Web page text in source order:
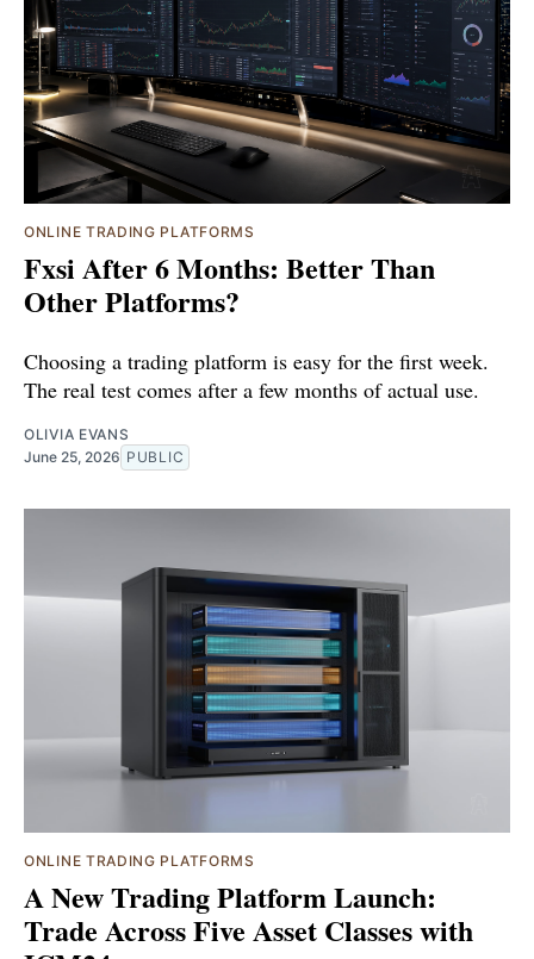
ONLINE TRADING PLATFORMS
Fxsi After 6 Months: Better Than
Other Platforms?
Choosing a trading platform is easy for the first week.
The real test comes after a few months of actual use.
OLIVIA EVANS
June 25, 2026 PUBLIC
ONLINE TRADING PLATFORMS
A New Trading Platform Launch:
Trade Across Five Asset Classes with